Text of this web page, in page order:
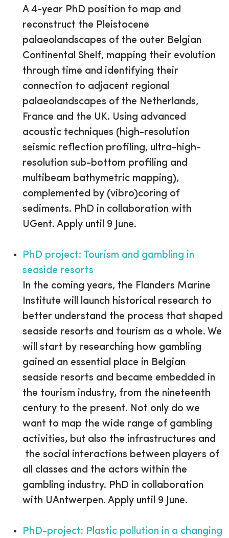
A 4-year PhD position to map and
reconstruct the Pleistocene
palaeolandscapes of the outer Belgian
Continental Shelf, mapping their evolution
through time and identifying their
connection to adjacent regional
palaeolandscapes of the Netherlands,
France and the UK. Using advanced
acoustic techniques (high-resolution
seismic reflection profiling, ultra-high-
resolution sub-bottom profiling and
multibeam bathymetric mapping),
complemented by (vibro)coring of
sediments. PhD in collaboration with
UGent. Apply until 9 June.
PhD project: Tourism and gambling in
seaside resorts
In the coming years, the Flanders Marine
Institute will launch historical research to
better understand the process that shaped
seaside resorts and tourism as a whole. We
will start by researching how gambling
gained an essential place in Belgian
seaside resorts and became embedded in
the tourism industry, from the nineteenth
century to the present. Not only do we
want to map the wide range of gambling
activities, but also the infrastructures and
the social interactions between players of
all classes and the actors within the
gambling industry. PhD in collaboration
with UAntwerpen. Apply until 9 June.
PhD-project: Plastic pollution in a changing